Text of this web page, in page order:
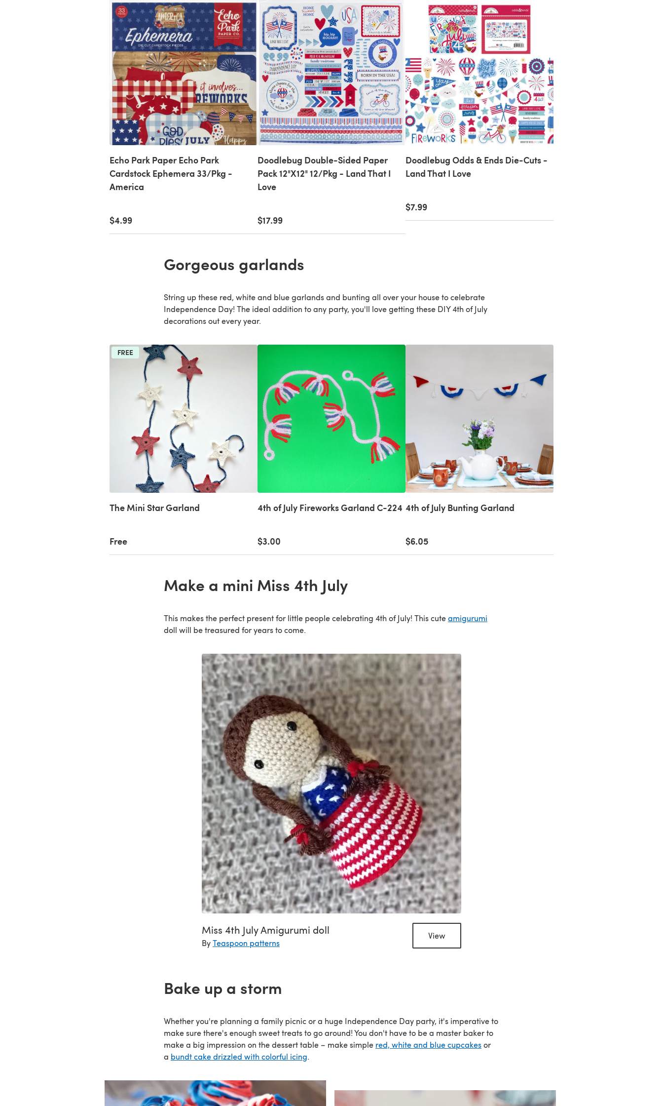
Echo Park Paper Echo Park
Cardstock Ephemera 33/Pkg -
America
$4.99
Doodlebug Double-Sided Paper
Pack 12"X12" 12/Pkg - Land That I
Love
$17.99
Doodlebug Odds & Ends Die-Cuts -
Land That I Love
$7.99
Gorgeous garlands
String up these red, white and blue garlands and bunting all over your house to celebrate
Independence Day! The ideal addition to any party, you'll love getting these DIY 4th of July
decorations out every year.
FREE
The Mini Star Garland
Free
4th of July Fireworks Garland C-224
$3.00
4th of July Bunting Garland
$6.05
Make a mini Miss 4th July
This makes the perfect present for little people celebrating 4th of July! This cuteamigurumi
doll will be treasured for years to come.
Miss 4th July Amigurumi doll
ByTeaspoon patterns
View
Bake up a storm
Whether you're planning a family picnic or a huge Independence Day party, it's imperative to
make sure there's enough sweet treats to go around! You don't have to be a master baker to
make a big impression on the dessert table – make simple red, white and blue cupcakesor
a bundt cake drizzled with colorful icing.